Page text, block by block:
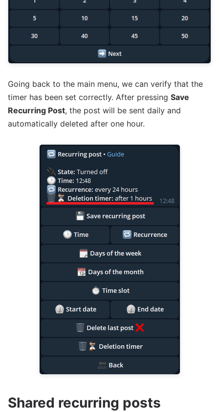
Going back to the main menu, we can verify that the
timer has been set correctly. After pressing Save
Recurring Post, the post will be sent daily and
automatically deleted after one hour.
Shared recurring posts